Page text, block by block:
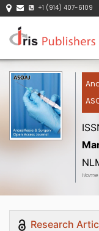
+1 (914) 407-6109
Home
Research